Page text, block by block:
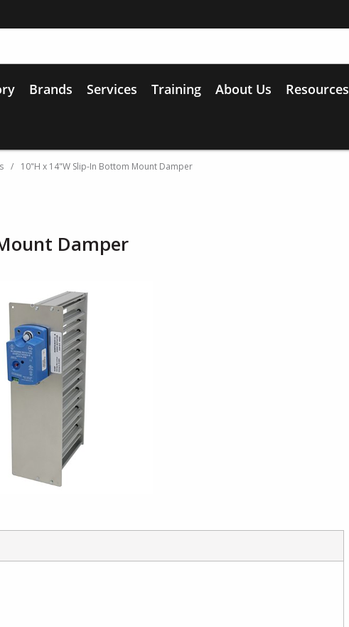
Brands Services Training About Us Resources
/ 10"H x 14"W Slip-In Bottom Mount Damper
Damper